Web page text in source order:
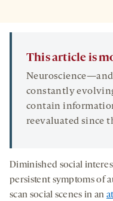
This article is
constantly
contain
reevaluated since
Diminished social
persistent symptoms of
scan social scenes in an